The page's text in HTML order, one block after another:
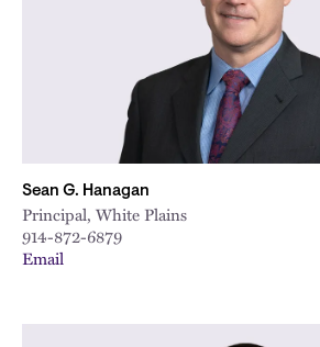
Sean G. Hanagan
Principal, White Plains
914-872-6879
Email